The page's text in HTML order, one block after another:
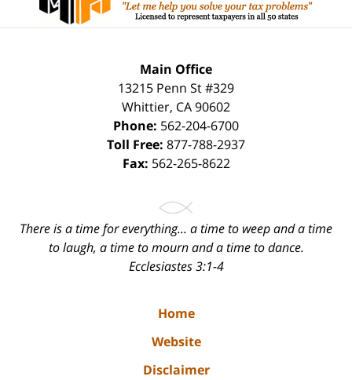
Main Office
13215 Penn St #329
Whittier, CA90602
Phone: 562-204-6700
Toll Free: 877-788-2937
Fax: 562-265-8622
There is a time for everything... a time to weep and a time
to laugh, a time to mourn and a time to dance.
Ecclesiastes 3:1-4
Home
Website
Disclaimer